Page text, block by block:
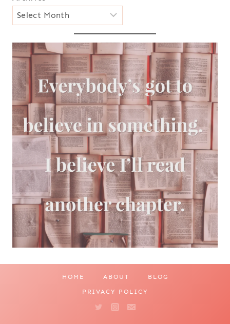
HOME ABOUT BLOG
PRIVACY POLICY